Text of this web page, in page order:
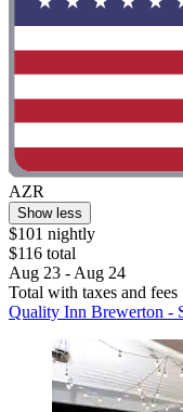
AZR
Show less
$101 nightly
$116 total
Aug 23 - Aug 24
Total with taxes and fees
Quality Inn Brewerton -